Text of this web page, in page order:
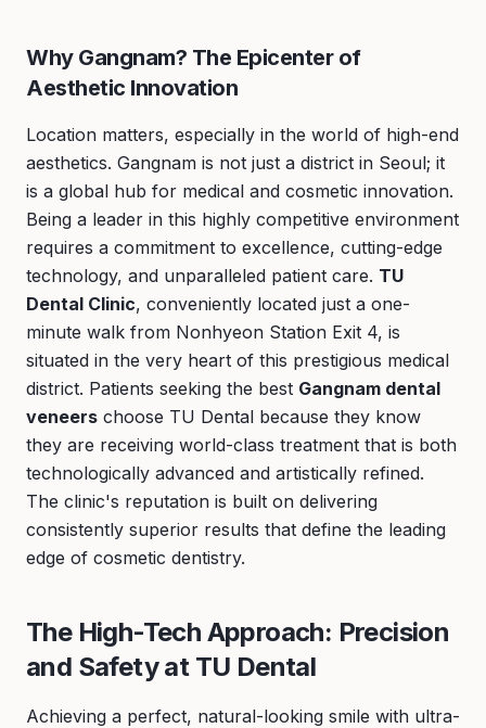
Why Gangnam? The Epicenter of
Aesthetic Innovation
Location matters, especially in the world of high-end
aesthetics. Gangnam is not just a district in Seoul; it
is a global hub for medical and cosmetic innovation.
Being a leader in this highly competitive environment
requires a commitment to excellence, cutting-edge
technology, and unparalleled patient care. TU
Dental Clinic, conveniently located just a one-
minute walk from Nonhyeon Station Exit 4, is
situated in the very heart of this prestigious medical
district. Patients seeking the best Gangnam dental
veneers choose TU Dental because they know
they are receiving world-class treatment that is both
technologically advanced and artistically refined.
The clinic's reputation is built on delivering
consistently superior results that define the leading
edge of cosmetic dentistry.
The High-Tech Approach: Precision
and Safety at TU Dental
Achieving a perfect, natural-looking smile with ultra-